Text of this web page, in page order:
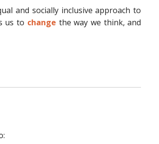
and socially inclusive approach to
us to change the way we think, and